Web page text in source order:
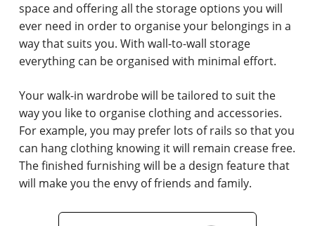
space and offering all the storage options you will
ever need in order to organise your belongings in a
way that suits you. With wall-to-wall storage
everything can be organised with minimal effort.
Your walk-in wardrobe will be tailored to suit the
way you like to organise clothing and accessories.
For example, you may prefer lots of rails so that you
can hang clothing knowing it will remain crease free.
The finished furnishing will be a design feature that
will make you the envy of friends and family.